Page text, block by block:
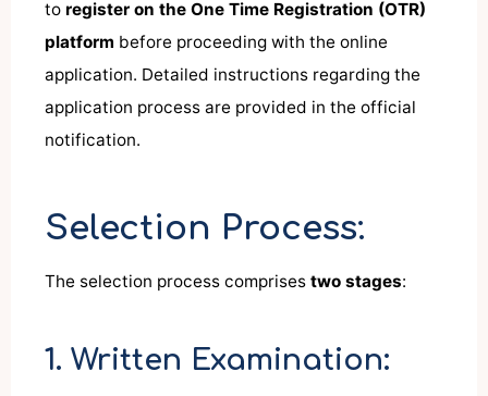
to register on the One Time Registration (OTR)
platform before proceeding with the online
application. Detailed instructions regarding the
application process are provided in the official
notification.
Selection Process:
The selection process comprises two stages:
1. Written Examination: